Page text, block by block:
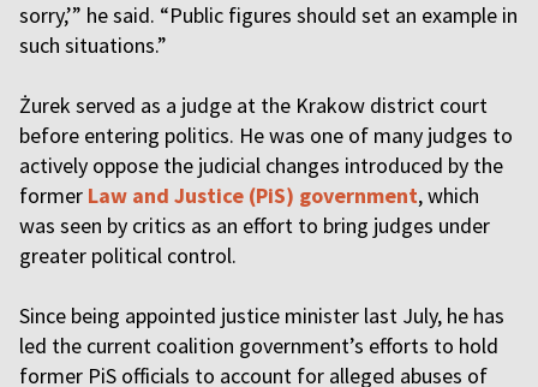
sorry,’” he said. “Public figures should set an example in
such situations.”
Żurek served as a judge at the Krakow district court
before entering politics. He was one of many judges to
actively oppose the judicial changes introduced by the
former Law and Justice (PiS) government, which
was seen by critics as an effort to bring judges under
greater political control.
Since being appointed justice minister last July, he has
led the current coalition government’s efforts to hold
former PiS officials to account for alleged abuses of